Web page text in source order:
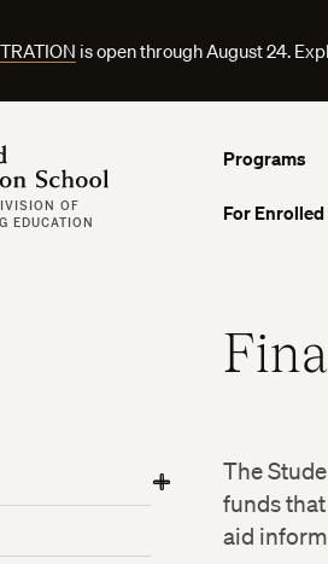
is open through August 24.
OF
EDUCATION
Programs
For
View
View
View
The
funds
aid